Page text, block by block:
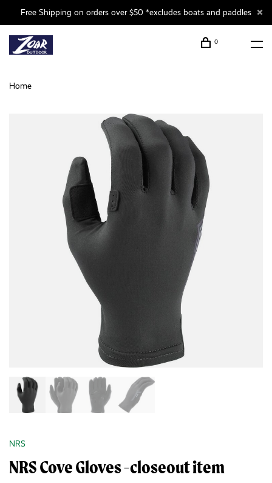
Free Shipping on orders over $50 *excludes boats and paddles
0
Home
NRS
NRS Cove Gloves -closeout item